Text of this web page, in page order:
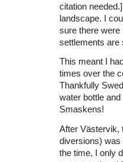
citation
landscape. I
sure there were
settlements are
This meant I
times over the
Thankfully
water bottle
Smaskens!
After Västervik,
diversions) was
the time, I only